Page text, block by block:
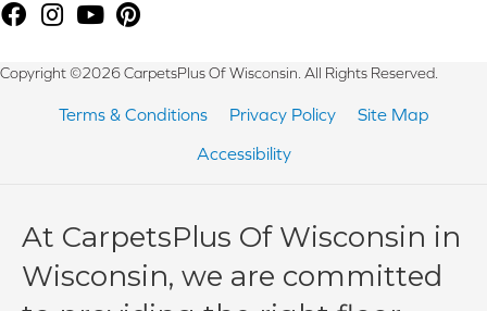
Copyright ©2026 CarpetsPlus Of Wisconsin. All Rights Reserved.
Terms & Conditions Privacy Policy
Site Map
Accessibility
At CarpetsPlus Of Wisconsin in
Wisconsin, we are committed